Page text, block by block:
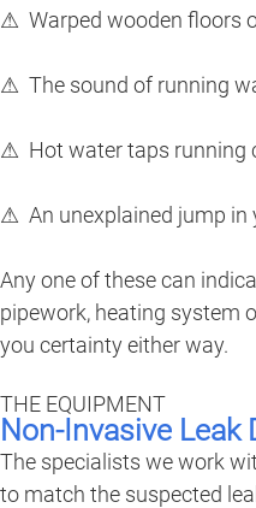
⚠ Warped wooden floors
⚠ The sound of running
⚠ Hot water taps running
⚠ An unexplained jump in
Any one of these can
pipework, heating system
you certainty either way.
THE EQUIPMENT
Non-Invasive
The specialists we work
to match the suspected